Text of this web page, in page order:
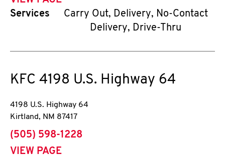
Services
Carry Out, Delivery, No-Contact
Delivery, Drive-Thru
KFC 4198 U.S. Highway 64
4198 U.S. Highway 64
Kirtland, NM 87417
phone
(505) 598-1228
VIEW PAGE